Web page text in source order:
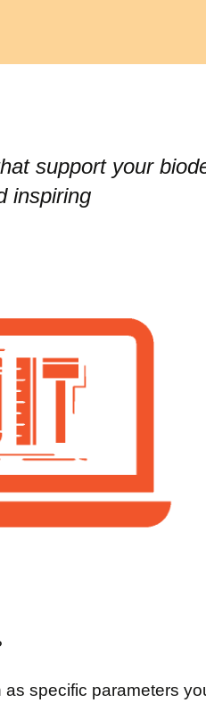
support your
inspiring
specific parameters